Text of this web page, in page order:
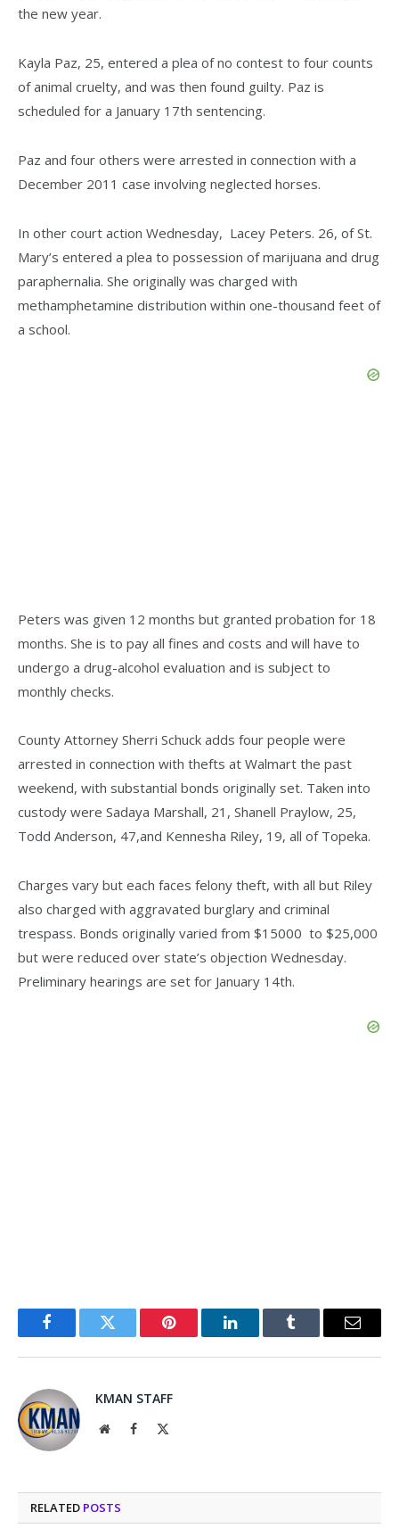
the new year.
Kayla Paz, 25, entered a plea of no contest to four counts
of animal cruelty, and was then found guilty. Paz is
scheduled for a January 17th sentencing.
Paz and four others were arrested in connection with a
December 2011 case involving neglected horses.
In other court action Wednesday, Lacey Peters. 26, of St.
Mary’s entered a plea to possession of marijuana and drug
paraphernalia. She originally was charged with
methamphetamine distribution within one-thousand feet of
a school.
Peters was given 12 months but granted probation for 18
months. She is to pay all fines and costs and will have to
undergo a drug-alcohol evaluation and is subject to
monthly checks.
County Attorney Sherri Schuck adds four people were
arrested in connection with thefts at Walmart the past
weekend, with substantial bonds originally set. Taken into
custody were Sadaya Marshall, 21, Shanell Praylow, 25,
Todd Anderson, 47,and Kennesha Riley, 19, all of Topeka.
Charges vary but each faces felony theft, with all but Riley
also charged with aggravated burglary and criminal
trespass. Bonds originally varied from $15000 to $25,000
but were reduced over state’s objection Wednesday.
Preliminary hearings are set for January 14th.
FacebookTwitter Pinterest LinkedInTumblr Email
KMAN STAFF
WebsiteFacebook
RELATED POSTS